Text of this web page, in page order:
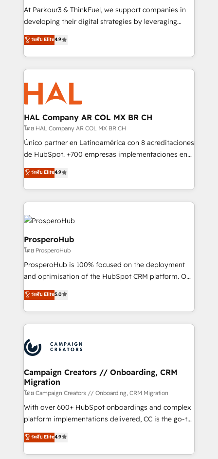
you invest in 100% of your buyers, accelerating your
growth and positioning yourself as an undisputed
transformation process A methodology designed to
implement HubSpot effectively and optimize your
record of business transformation, our growth-first
approach has helped brands dominate their
At Parkour3 & ThinkFuel, we support companies in
developing their digital strategies by leveraging
technologies and automating their marketing and
sales processes to generate growth. Our offer spans
from Strategy to Operations. We specialize in CRM
onboarding and implementation, web design, sales
& marketing automation, and digital marketing. With
extensive experience working with tech companies
and manufacturers since 2002, we are committed to
empowering our clients and developing their
autonomy. Get to grips with HubSpot through
guided implementation and seamless integration of
the CRM platform into your digital ecosystem. Would
marketing strategy? We'll provide support tailored
to your needs and sales objectives. With 125+
Accreditations. Based in Canada (coast to coast), our
ระดับ Elite4.9
HAL Company AR COL MX BR CH
โดย HAL Company AR COL MX BR CH
Único partner en Latinoamérica con 8 acreditaciones
de HubSpot. +700 empresas implementaciones en
Latinoamérica. 6 Certified Trainers certificados por
HubSpot Academy. 167 reseñas verificadas por
HubSpot. Somos una consultora técnica y no una
agencia de marketing que también vende HubSpot.
Mientras otros aprenden, nosotros ya
implementamos HubSpot, desarrollamos
integraciones con otras plataformas, ERPs, LMS y
cientos de aplicativos de negocios en +110
empresas de la región. Con presencia en Argentina,
México, Colombia, Perú, Chile, Brasil y casa matriz en
con más de 20 años de trayectoria.
ระดับ Elite4.9
ProsperoHub
โดย ProsperoHub
ProsperoHub is 100% focused on the deployment
and optimisation of the HubSpot CRM platform. Our
highly experienced team of solutions experts will
ensure that you achieve maximum adoption and
ROI from your HubSpot investment. Use our
extensive HubSpot, sales, marketing, service and
HubSpot journey, design and implement your
processes and skilfully bring your revenue
infrastructure to life. Our collaborative approach
keeps you in control whilst we plan and support the
route to your revenue goals. We have successfully
supported over 500 organisations with HubSpot
implementation, optimisation, training, and
methodology will ensure that you receive the best
deployment experience possible. Whether you are
ระดับ Elite5.0
Campaign Creators // Onboarding, CRM
Migration
โดย Campaign Creators // Onboarding, CRM Migration
With over 600+ HubSpot onboardings and complex
platform implementations delivered, CC is the go-to
Elite Solutions Partner for businesses ready to
migrate, replatform, and scale smarter. We specialize
in high-impact CRM and CMS migrations and
ระดับ Elite4.9